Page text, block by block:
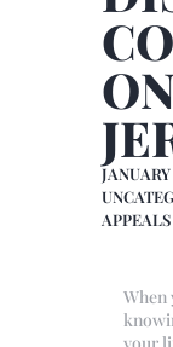
APPEALS
When